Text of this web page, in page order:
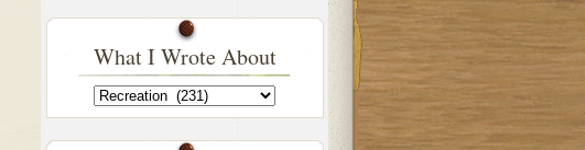
What I Wrote About
What
I
Wrote